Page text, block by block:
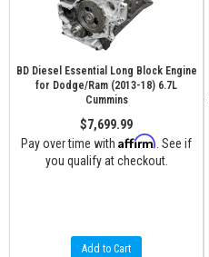
BD Diesel Essential Long Block Engine
for Dodge/Ram (2013-18) 6.7L
Cummins
$7,699.99
Pay over time with Affirm . See if
you qualify at checkout.
Add to Cart